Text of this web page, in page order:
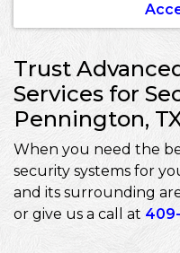
Trust
Services for
Pennington,
When you need the
security systems for
and its surrounding
or give us a call at